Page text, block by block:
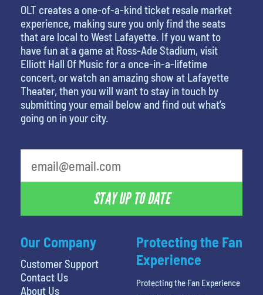
Our Company
Customer Support
Contact Us
About Us
OLT creates a one-of-a-kind ticket resale market
experience, making sure you only find the seats
that are local to West Lafayette. If you want to
have fun at a game at Ross-Ade Stadium, visit
Elliott Hall Of Music for a once-in-a-lifetime
concert, or watch an amazing show at Lafayette
Theater, then you will want to stay in touch by
submitting your email below and find out what’s
going on in your city.
STAY UP TO DATE
Protecting the Fan
Experience
Protecting the Fan Experience